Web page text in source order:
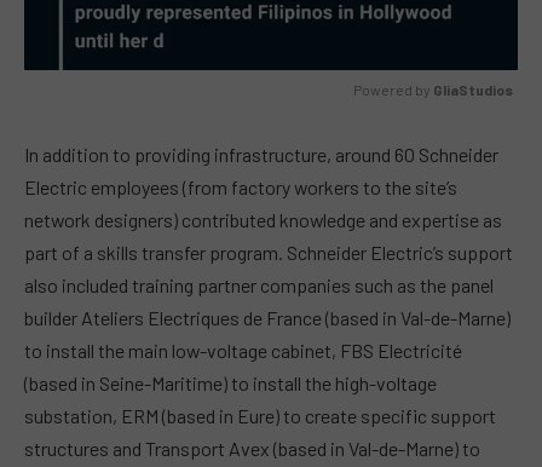
Powered by GliaStudios
In addition to providing infrastructure, around 60 Schneider
Electric employees (from factory workers to the site’s
network designers) contributed knowledge and expertise as
part of a skills transfer program. Schneider Electric’s support
also included training partner companies such as the panel
builder Ateliers Electriques de France (based in Val-de-Marne)
to install the main low-voltage cabinet, FBS Electricité
(based in Seine-Maritime) to install the high-voltage
substation, ERM (based in Eure) to create specific support
structures and Transport Avex (based in Val-de-Marne) to